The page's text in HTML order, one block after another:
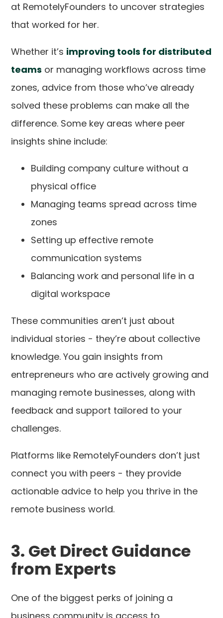
at RemotelyFounders to uncover strategies
that worked for her.
Whether it’s improving tools for distributed
teams or managing workflows across time
zones, advice from those who’ve already
solved these problems can make all the
difference. Some key areas where peer
insights shine include:
Building company culture without a
physical office
Managing teams spread across time
zones
Setting up effective remote
communication systems
Balancing work and personal life in a
digital workspace
These communities aren’t just about
individual stories - they’re about collective
knowledge. You gain insights from
entrepreneurs who are actively growing and
managing remote businesses, along with
feedback and support tailored to your
challenges.
Platforms like RemotelyFounders don’t just
connect you with peers - they provide
actionable advice to help you thrive in the
remote business world.
3. Get Direct Guidance
from Experts
One of the biggest perks of joining a